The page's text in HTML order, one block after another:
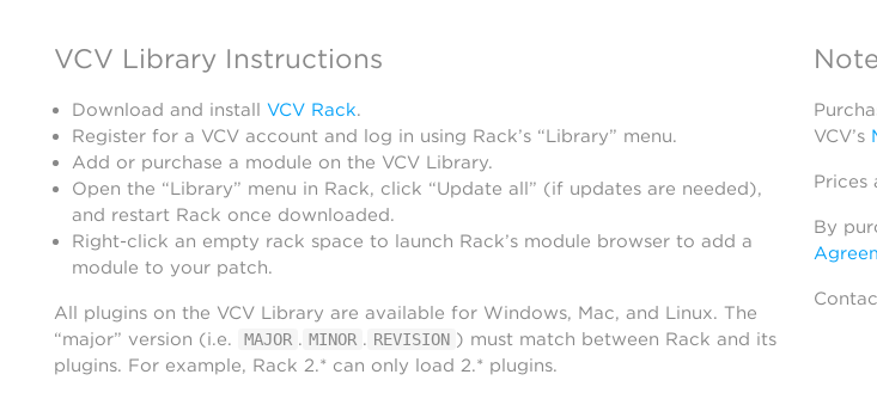
VCV Library Instructions
Download and install VCV Rack.
Register for a VCV account and log in using Rack’s “Library” menu.
Add or purchase a module on the VCV Library.
Open the “Library” menu in Rack, click “Update all” (if updates are needed),
and restart Rack once downloaded.
Right-click an empty rack space to launch Rack’s module browser to add a
module to your patch.
All plugins on the VCV Library are available for Windows, Mac, and Linux. The
“major” version (i.e.
MAJOR . MINOR . REVISION ) must match between Rack and its
plugins. For example, Rack 2.* can only load 2.* plugins.
VCV’s
Prices
By